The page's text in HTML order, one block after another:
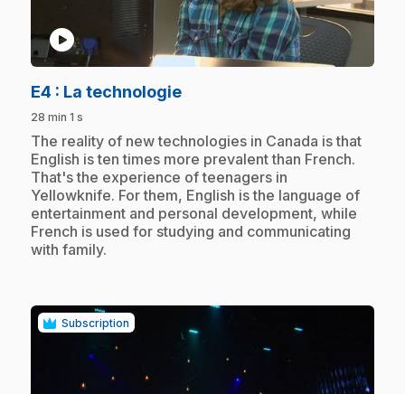
play_circle
E4 : La technologie.
28 min 1 s
.The reality of new technologies in Canada is that
English is ten times more prevalent than French.
That's the experience of teenagers in
Yellowknife. For them, English is the language of
entertainment and personal development, while
French is used for studying and communicating
with family.
Subscription